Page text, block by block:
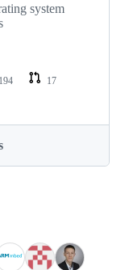
system
194
17